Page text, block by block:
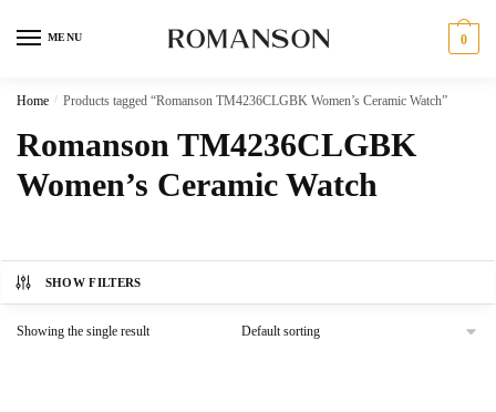
MENU 0
Home / Products tagged “Romanson TM4236CLGBK Women’s Ceramic Watch”
Romanson TM4236CLGBK
Women’s Ceramic Watch
SHOW FILTERS
Showing the single result